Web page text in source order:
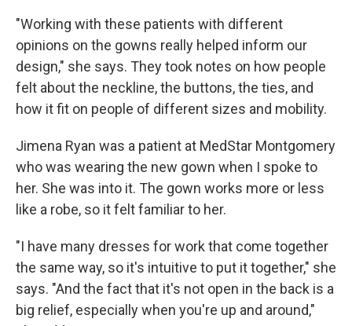
"Working with these patients with different
opinions on the gowns really helped inform our
design," she says. They took notes on how people
felt about the neckline, the buttons, the ties, and
how it fit on people of different sizes and mobility.
Jimena Ryan was a patient at MedStar Montgomery
who was wearing the new gown when I spoke to
her. She was into it. The gown works more or less
like a robe, so it felt familiar to her.
"I have many dresses for work that come together
the same way, so it's intuitive to put it together," she
says. "And the fact that it's not open in the back is a
big relief, especially when you're up and around,"